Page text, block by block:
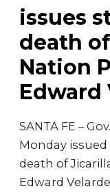
issues
death
Nation
Edward
SANTA FE –
Monday
death of
Edward